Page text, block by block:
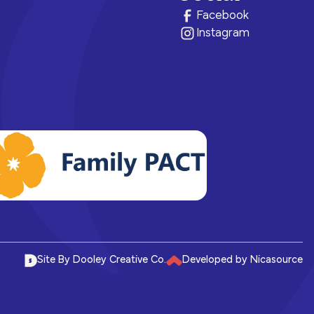
Facebook
Instagram
Site By Dooley Creative Co. Developed by Nicasource